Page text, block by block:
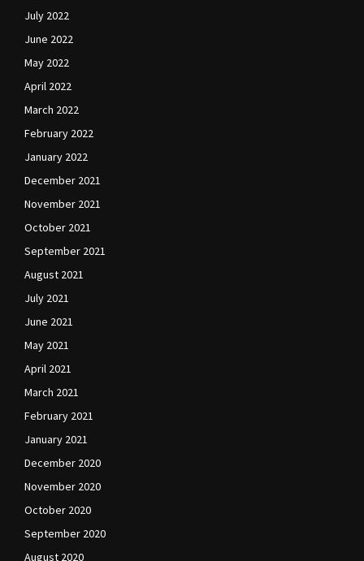
July 2022
June 2022
May 2022
April 2022
March 2022
February 2022
January 2022
December 2021
November 2021
October 2021
September 2021
August 2021
July 2021
June 2021
May 2021
April 2021
March 2021
February 2021
January 2021
December 2020
November 2020
October 2020
September 2020
August 2020